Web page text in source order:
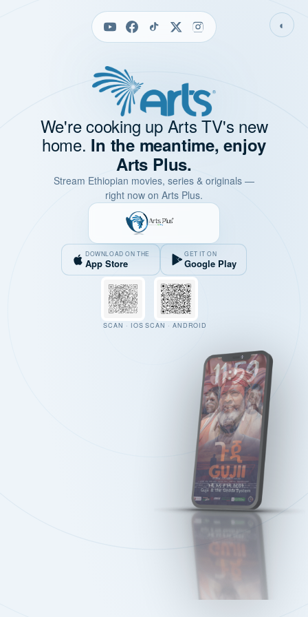
◐
We're cooking up Arts TV's new
home. In the meantime, enjoy
Arts Plus.
Stream Ethiopian movies, series & originals —
right now on Arts Plus.
DOWNLOAD ON THE
App Store
GET IT ON
Google Play
SCAN · IOS SCAN · ANDROID